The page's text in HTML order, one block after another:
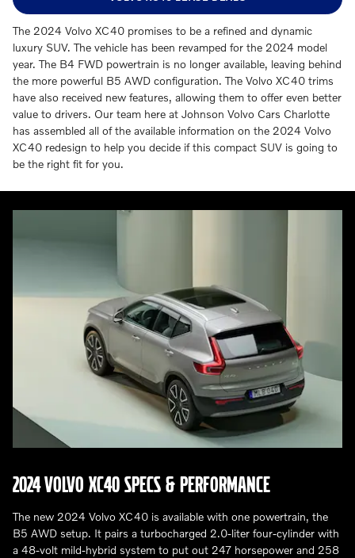
The 2024 Volvo XC40 promises to be a refined and dynamic
luxury SUV. The vehicle has been revamped for the 2024 model
year. The B4 FWD powertrain is no longer available, leaving behind
the more powerful B5 AWD configuration. The Volvo XC40 trims
have also received new features, allowing them to offer even better
value to drivers. Our team here at Johnson Volvo Cars Charlotte
has assembled all of the available information on the 2024 Volvo
XC40 redesign to help you decide if this compact SUV is going to
be the right fit for you.
2024 VOLVO XC40 SPECS & PERFORMANCE
The new 2024 Volvo XC40 is available with one powertrain, the
B5 AWD setup. It pairs a turbocharged 2.0-liter four-cylinder with
a 48-volt mild-hybrid system to put out 247 horsepower and 258